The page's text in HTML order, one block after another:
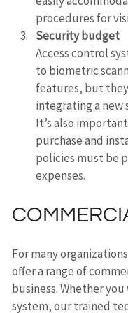
procedures for
Security budget
Access control
to biometric
features, but
integrating a new
It’s also
purchase and
policies must be
expenses.
For many
offer a range of
business. Whether
system, our trained